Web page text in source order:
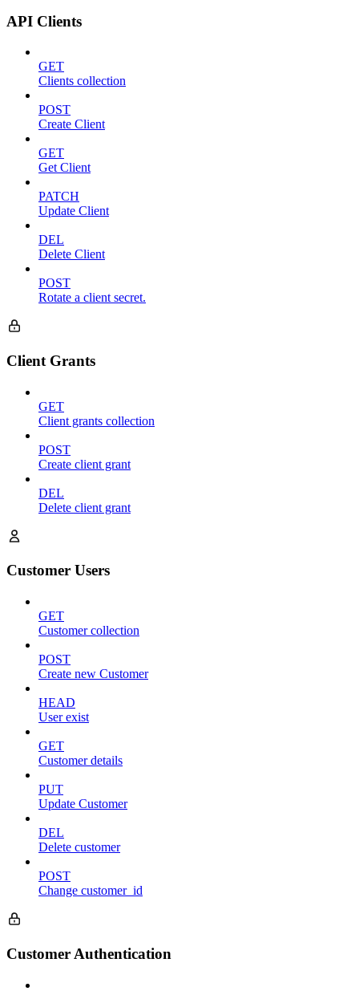
API Clients
GET
Clients collection
POST
Create Client
GET
Get Client
PATCH
Update Client
DEL
Delete Client
POST
Rotate a client secret.
Client Grants
GET
Client grants collection
POST
Create client grant
DEL
Delete client grant
Customer Users
GET
Customer collection
POST
Create new Customer
HEAD
User exist
GET
Customer details
PUT
Update Customer
DEL
Delete customer
POST
Change customer_id
Customer Authentication